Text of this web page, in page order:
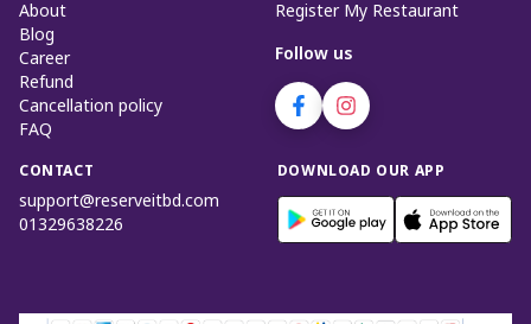
About
Blog
Career
Refund
Cancellation policy
FAQ
Register My Restaurant
Follow us
CONTACT
support@reserveitbd.com
01329638226
DOWNLOAD OUR APP